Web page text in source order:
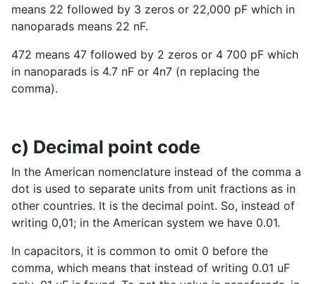
means 22 followed by 3 zeros or 22,000 pF which in
nanoparads means 22 nF.
472 means 47 followed by 2 zeros or 4 700 pF which
in nanoparads is 4.7 nF or 4n7 (n replacing the
comma).
c) Decimal point code
In the American nomenclature instead of the comma a
dot is used to separate units from unit fractions as in
other countries. It is the decimal point. So, instead of
writing 0,01; in the American system we have 0.01.
In capacitors, it is common to omit 0 before the
comma, which means that instead of writing 0.01 uF